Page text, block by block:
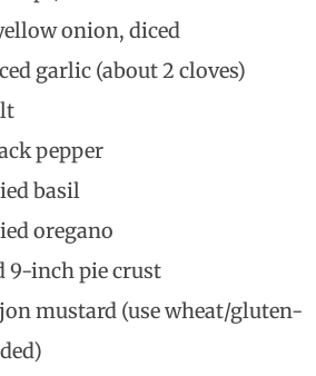
onion, diced
garlic (about 2 cloves)
pepper
basil
oregano
9-inch pie crust
mustard (use wheat/gluten-